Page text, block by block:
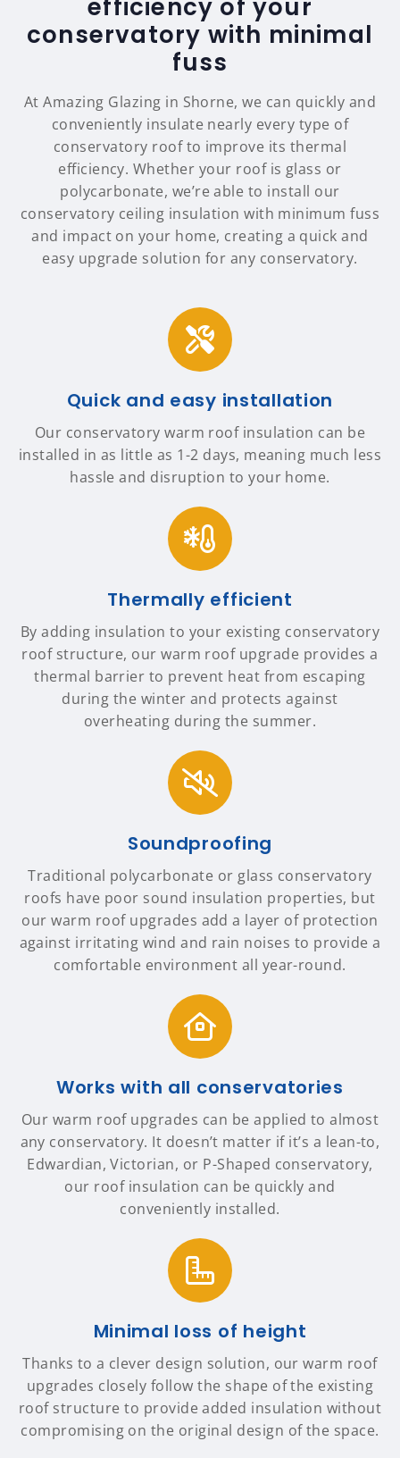
efficiency of your
conservatory with minimal
fuss
At Amazing Glazing in Shorne, we can quickly and
conveniently insulate nearly every type of
conservatory roof to improve its thermal
efficiency. Whether your roof is glass or
polycarbonate, we’re able to install our
conservatory ceiling insulation with minimum fuss
and impact on your home, creating a quick and
easy upgrade solution for any conservatory.
Quick and easy installation
Our conservatory warm roof insulation can be
installed in as little as 1-2 days, meaning much less
hassle and disruption to your home.
Thermally efficient
By adding insulation to your existing conservatory
roof structure, our warm roof upgrade provides a
thermal barrier to prevent heat from escaping
during the winter and protects against
overheating during the summer.
Soundproofing
Traditional polycarbonate or glass conservatory
roofs have poor sound insulation properties, but
our warm roof upgrades add a layer of protection
against irritating wind and rain noises to provide a
comfortable environment all year-round.
Works with all conservatories
Our warm roof upgrades can be applied to almost
any conservatory. It doesn’t matter if it’s a lean-to,
Edwardian, Victorian, or P-Shaped conservatory,
our roof insulation can be quickly and
conveniently installed.
Minimal loss of height
Thanks to a clever design solution, our warm roof
upgrades closely follow the shape of the existing
roof structure to provide added insulation without
compromising on the original design of the space.